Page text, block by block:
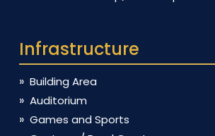
Infrastructure
Building Area
Auditorium
Games and Sports